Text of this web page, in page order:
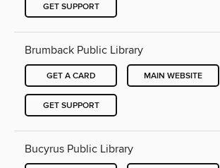
GET SUPPORT
Brumback Public Library
GET A CARD MAIN WEBSITE
GET SUPPORT
Bucyrus Public Library